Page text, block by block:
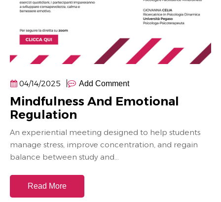
04/14/2025 Add Comment
Mindfulness And Emotional
Regulation
An experiential meeting designed to help students
manage stress, improve concentration, and regain
balance between study and...
Read More